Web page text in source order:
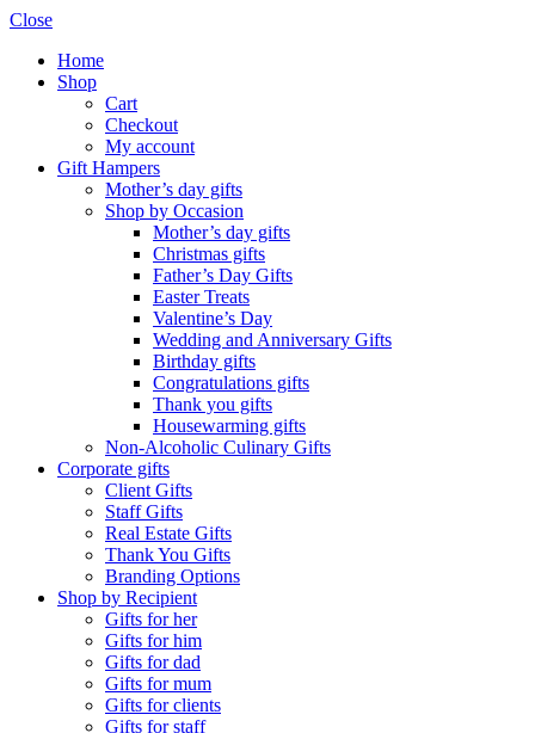
Close
Home
Shop
Cart
Checkout
My account
Gift Hampers
Mother’s day gifts
Shop by Occasion
Mother’s day gifts
Christmas gifts
Father’s Day Gifts
Easter Treats
Valentine’s Day
Wedding and Anniversary Gifts
Birthday gifts
Congratulations gifts
Thank you gifts
Housewarming gifts
Non-Alcoholic Culinary Gifts
Corporate gifts
Client Gifts
Staff Gifts
Real Estate Gifts
Thank You Gifts
Branding Options
Shop by Recipient
Gifts for her
Gifts for him
Gifts for dad
Gifts for mum
Gifts for clients
Gifts for staff